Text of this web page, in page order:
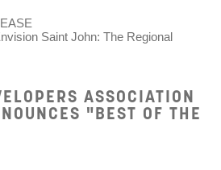
Saint John: The Regional
ASSOCIATION
"BEST OF THE